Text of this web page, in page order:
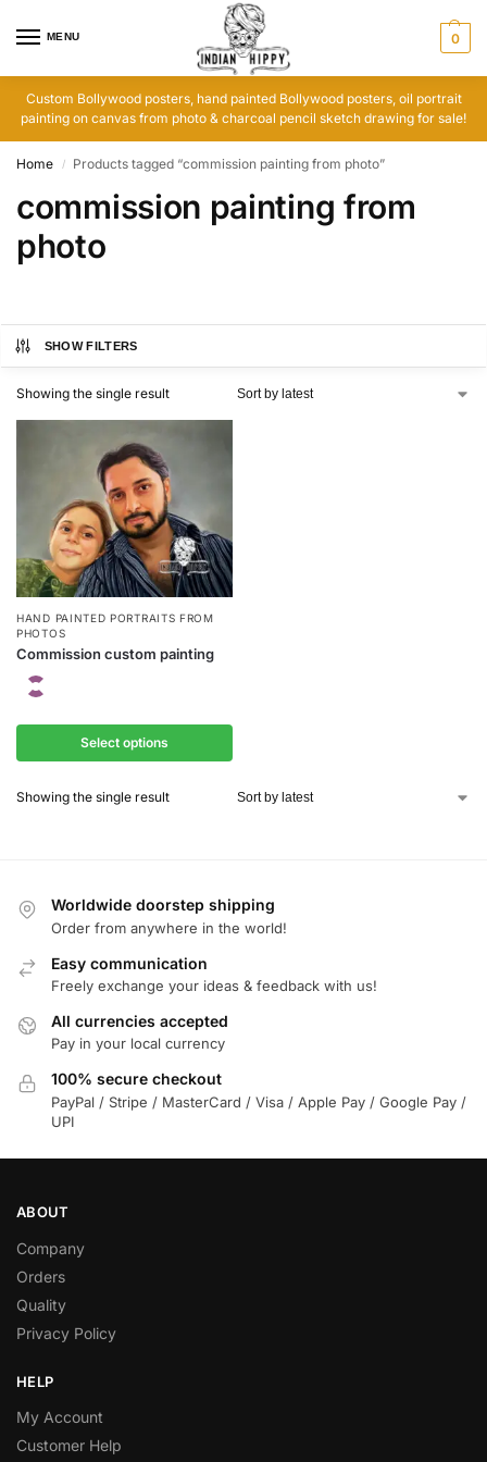
MENU 0
Custom Bollywood posters, hand painted Bollywood posters, oil portrait
painting on canvas from photo & charcoal pencil sketch drawing for sale!
Home / Products tagged “commission painting from photo”
commission painting from
photo
SHOW FILTERS
Showing the single result
HAND PAINTED PORTRAITS FROM
PHOTOS
Commission custom painting
Select options
Showing the single result
Worldwide doorstep shipping
Order from anywhere in the world!
Easy communication
Freely exchange your ideas & feedback with us!
All currencies accepted
Pay in your local currency
100% secure checkout
PayPal / Stripe / MasterCard / Visa / Apple Pay / Google Pay /
UPI
ABOUT
Company
Orders
Quality
Privacy Policy
HELP
My Account
Customer Help